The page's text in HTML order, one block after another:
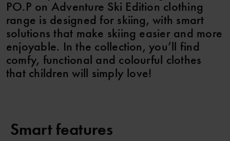
PO.P on Adventure Ski Edition clothing
range is designed for skiing, with smart
solutions that make skiing easier and more
enjoyable. In the collection, you’ll find
comfy, functional and colourful clothes
that children will simply love!
Smart features